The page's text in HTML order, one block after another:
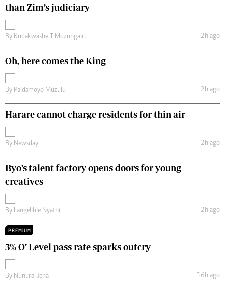
than Zim’s judiciary
By Kudakwashe T Mdzungairi 2h ago
Oh, here comes the King
By Paidamoyo Muzulu 2h ago
Harare cannot charge residents for thin air
By Newsday 2h ago
Byo’s talent factory opens doors for young
creatives
By Langelihle Nyathi 2h ago
PREMIUM
3% O’ Level pass rate sparks outcry
By Nunurai Jena 16h ago